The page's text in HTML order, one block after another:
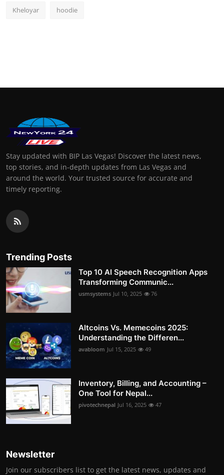
Kheloyar hoodie
Stay updated with BIP Las Vegas! Discover the latest news,
top stories, and in-depth updates from Las Vegas and
around the world. Your trusted source for accurate and
timely reporting.
Trending Posts
Top 10 AI Speech Recognition Apps
Transforming Communic...
usmsystems Jul 10, 2025 76
Altcoins Vs. Memecoins 2025:
Understanding the Differen...
avabloom Jul 15, 2025 49
Inventory, Billing, and Accounting –
One Tool for Nepal...
pivotechnepal Jul 16, 2025 47
Newsletter
Join our subscribers list to get the latest news, updates and